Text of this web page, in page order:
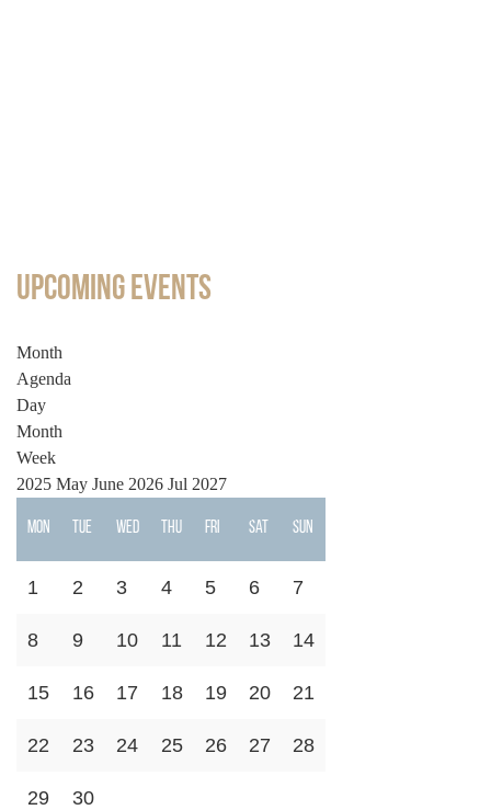
Upcoming Events
Month
Agenda
Day
Month
Week
2025 May June 2026 Jul 2027
Mon Tue Wed Thu Fri Sat Sun
1 2 3 4 5 6 7
8 9 10 11 12 13 14
15 16 17 18 19 20 21
22 23 24 25 26 27 28
29 30